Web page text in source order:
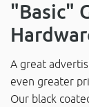
"Basic"
A great
even greater
Our black